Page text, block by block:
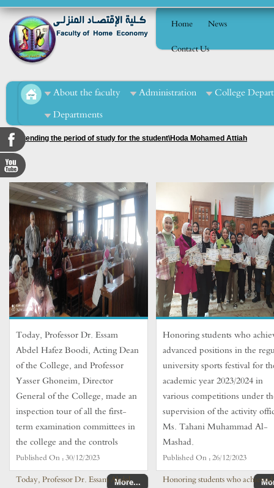
Home
News
Contact Us
About the faculty Administration
College
Departments
2. Extending the period of study for the student\Hoda Mohamed Attiah
Today, Professor Dr. Essam
Abdel Hafez Boodi, Acting Dean
of the College, and Professor
Yasser Ghoneim, Director
General of the College, made an
inspection tour of all the first-
term examination committees in
the college and the controls
Published On : 30/12/2023
Today, Professor Dr. Essam Abdel
More...
Honoring students who
advanced positions in the
university sports festival for
academic year 2023/2024 in
various competitions under
supervision of the activity
Ms. Tahani Muhammad Al-
Mashad.
Published On : 26/12/2023
Honoring students who achieved